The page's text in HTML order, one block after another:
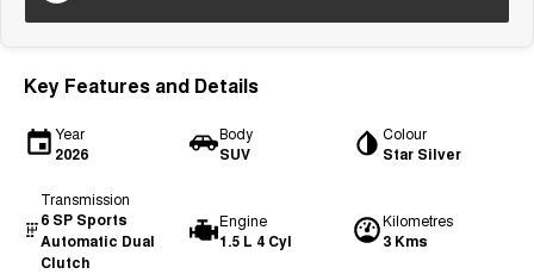
Tiggo 8 Pro Max
seater Large SUV
Tiggo 8 Super Hybrid
1,200km Range | 7-seat
Tiggo 9 Super Hybrid
Key Features and Details
Year
2026
Body
SUV
Colour
Star Silver
Transmission
6 SP Sports
Automatic Dual
Clutch
Engine
1.5 L 4 Cyl
Kilometres
3 Kms